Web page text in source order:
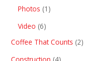
Photos (1)
Video (6)
Coffee That Counts (2)